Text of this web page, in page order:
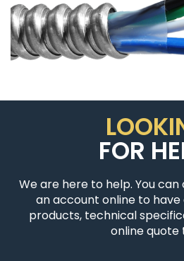
FOR
We are here to help. You
an account online to
products, technical
online quote